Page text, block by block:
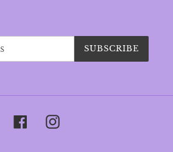
SUBSCRIBE
FacebookInstagram